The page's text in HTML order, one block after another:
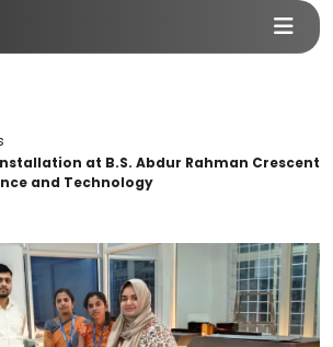
at B.S. Abdur Rahman Crescent
and Technology